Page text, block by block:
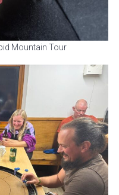
Mountain Tour